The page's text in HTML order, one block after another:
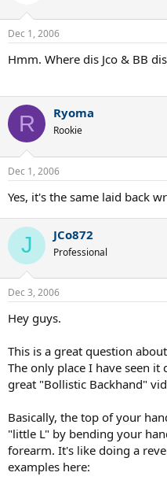
Dec 1, 2006
Hmm. Where dis Jco & BB
R Ryoma
Rookie
Dec 1, 2006
Yes, it's the same laid back
J JCo872
Professional
Dec 3, 2006
Hey guys.
This is a great question
The only place I have seen
great "Bollistic Backhand"
Basically, the top of your
"little L" by bending your
forearm. It's like doing a
examples here: